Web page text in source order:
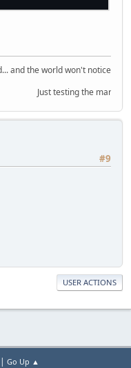
and the world won't notice
Just testing the marquee
#9
USER ACTIONS
Go Up ▲